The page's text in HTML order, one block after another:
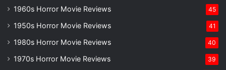
1960s Horror Movie Reviews 45
1950s Horror Movie Reviews 41
1980s Horror Movie Reviews 40
1970s Horror Movie Reviews 39